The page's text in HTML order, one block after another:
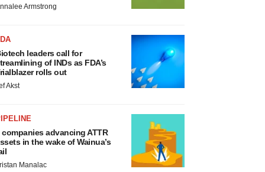
Armstrong
leaders call for
of INDs as FDA’s
rolls out
Akst
companies advancing ATTR
in the wake of Wainua’s
Manalac